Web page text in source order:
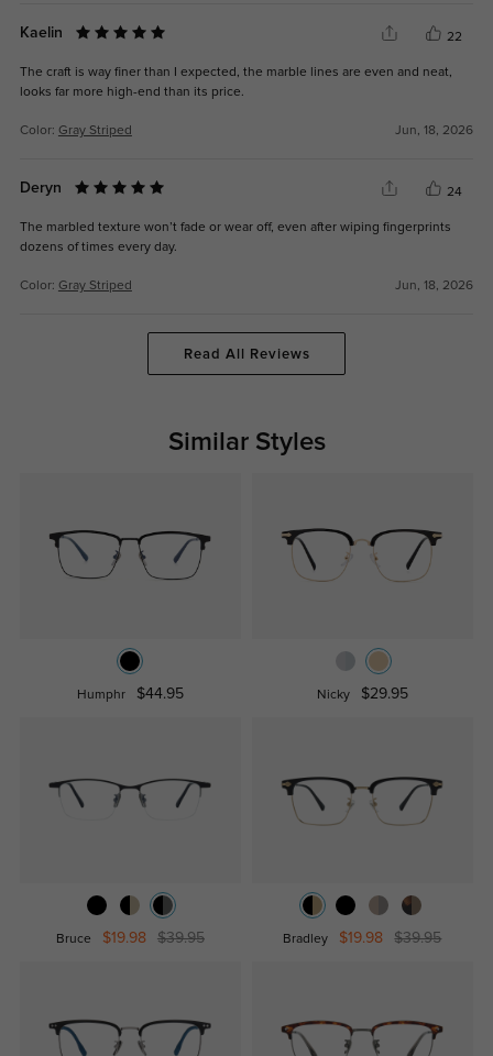
Kaelin 22
The craft is way finer than I expected, the marble lines are even and neat,
looks far more high-end than its price.
Color: Gray Striped Jun, 18, 2026
Deryn 24
The marbled texture won’t fade or wear off, even after wiping fingerprints
dozens of times every day.
Color: Gray Striped Jun, 18, 2026
Read All Reviews
Similar Styles
Humphr $44.95 Nicky $29.95
Bruce $19.98 $39.95 Bradley $19.98 $39.95